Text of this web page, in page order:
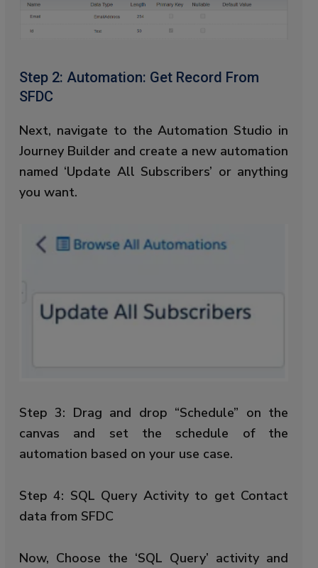
Step 2: Automation: Get Record From
SFDC
Next, navigate to the Automation Studio in
Journey Builder and create a new automation
named ‘Update All Subscribers’ or anything
you want.
Step 3: Drag and drop “Schedule” on the
canvas and set the schedule of the
automation based on your use case.
Step 4: SQL Query Activity to get Contact
data from SFDC
Now, Choose the ‘SQL Query’ activity and